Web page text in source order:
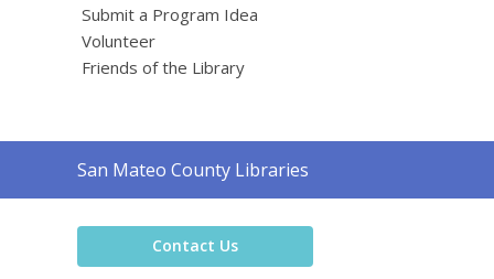
Submit a Program Idea
Volunteer
Friends of the Library
Contact
the
San Mateo County Libraries
Contact Us